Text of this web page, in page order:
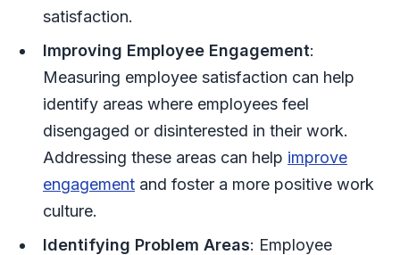
satisfaction.
Improving Employee Engagement:
Measuring employee satisfaction can help
identify areas where employees feel
disengaged or disinterested in their work.
Addressing these areas can help improve
engagement and foster a more positive work
culture.
Identifying Problem Areas: Employee